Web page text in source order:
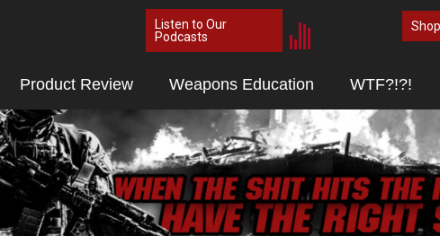
Listen to Our
Podcasts
Product Review Weapons Education WTF?!?!